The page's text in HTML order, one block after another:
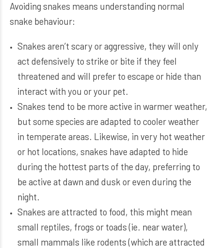
Avoiding snakes means understanding normal
snake behaviour:
Snakes aren’t scary or aggressive, they will only
act defensively to strike or bite if they feel
threatened and will prefer to escape or hide than
interact with you or your pet.
Snakes tend to be more active in warmer weather,
but some species are adapted to cooler weather
in temperate areas. Likewise, in very hot weather
or hot locations, snakes have adapted to hide
during the hottest parts of the day, preferring to
be active at dawn and dusk or even during the
night.
Snakes are attracted to food, this might mean
small reptiles, frogs or toads (ie. near water),
small mammals like rodents (which are attracted